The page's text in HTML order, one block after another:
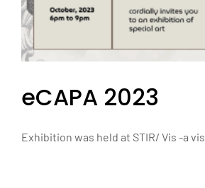
eCAPA 2023
Exhibition was held at STIR/ Vis -a